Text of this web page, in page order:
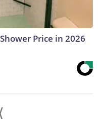
Price in 2026